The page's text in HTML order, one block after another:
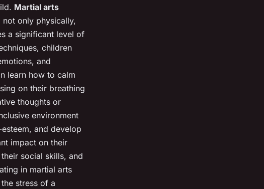
Martial arts
not only physically,
a significant level of
children
and
learn how to calm
on their breathing
thoughts or
environment
and develop
impact on their
social skills, and
in martial arts
stress of a